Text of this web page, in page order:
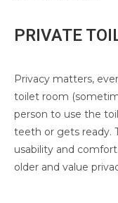
PRIVATE
Privacy matters,
toilet room
person to use the
teeth or gets ready.
usability and
older and value